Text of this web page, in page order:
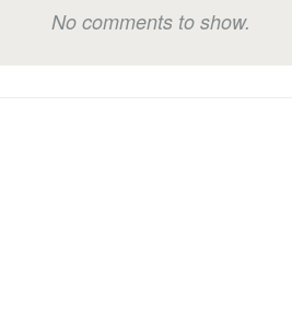
No comments to show.